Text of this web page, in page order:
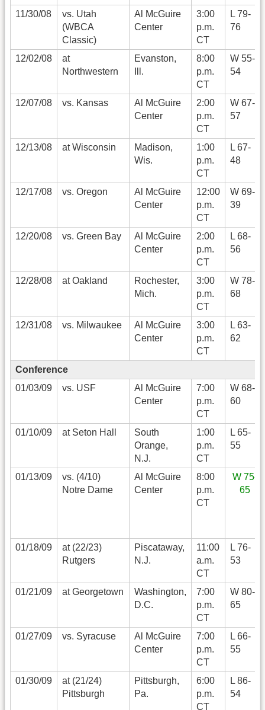
11/30/08
vs. Utah
(WBCA
Classic)
Al McGuire
Center
3:00
p.m.
CT
L 79-
76
12/02/08
at
Northwestern
Evanston,
Ill.
8:00
p.m.
CT
W 55-
54
12/07/08 vs. Kansas
Al McGuire
Center
2:00
p.m.
CT
W 67-
57
12/13/08 at Wisconsin
Madison,
Wis.
1:00
p.m.
CT
L 67-
48
12/17/08 vs. Oregon
Al McGuire
Center
12:00
p.m.
CT
W 69-
39
12/20/08 vs. Green Bay
Al McGuire
Center
2:00
p.m.
CT
L 68-
56
12/28/08 at Oakland
Rochester,
Mich.
3:00
p.m.
CT
W 78-
68
12/31/08 vs. Milwaukee
Al McGuire
Center
3:00
p.m.
CT
L 63-
62
Conference
01/03/09
vs. USF
Al McGuire
Center
7:00
p.m.
CT
W 68-
60
01/10/09 at Seton Hall
South
Orange,
N.J.
1:00
p.m.
CT
L 65-
55
01/13/09
vs. (4/10)
Notre Dame
Al McGuire
Center
8:00
p.m.
CT
W 75-
65
01/18/09
at (22/23)
Rutgers
Piscataway,
N.J.
11:00
a.m.
CT
L 76-
53
01/21/09 at Georgetown
Washington,
D.C.
7:00
p.m.
CT
W 80-
65
01/27/09 vs. Syracuse
Al McGuire
Center
7:00
p.m.
CT
L 66-
55
01/30/09
at (21/24)
Pittsburgh
Pittsburgh,
Pa.
6:00
p.m.
CT
L 86-
54